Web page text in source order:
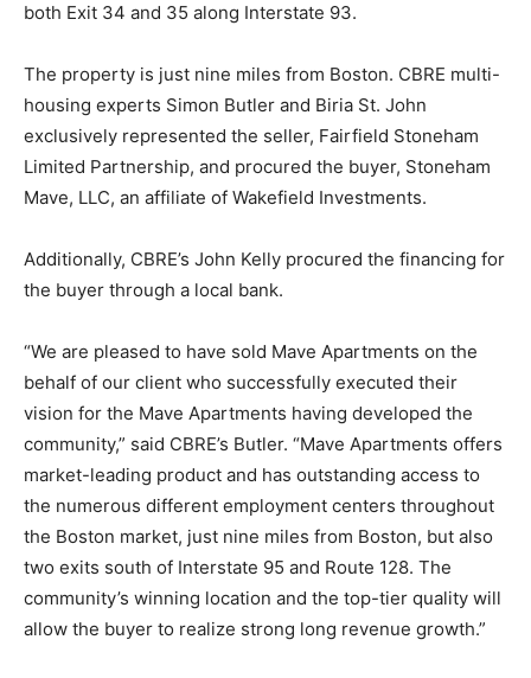
both Exit 34 and 35 along Interstate 93.
The property is just nine miles from Boston. CBRE multi-
housing experts Simon Butler and Biria St. John
exclusively represented the seller, Fairfield Stoneham
Limited Partnership, and procured the buyer, Stoneham
Mave, LLC, an affiliate of Wakefield Investments.
Additionally, CBRE’s John Kelly procured the financing for
the buyer through a local bank.
“We are pleased to have sold Mave Apartments on the
behalf of our client who successfully executed their
vision for the Mave Apartments having developed the
community,” said CBRE’s Butler. “Mave Apartments offers
market-leading product and has outstanding access to
the numerous different employment centers throughout
the Boston market, just nine miles from Boston, but also
two exits south of Interstate 95 and Route 128. The
community’s winning location and the top-tier quality will
allow the buyer to realize strong long revenue growth.”